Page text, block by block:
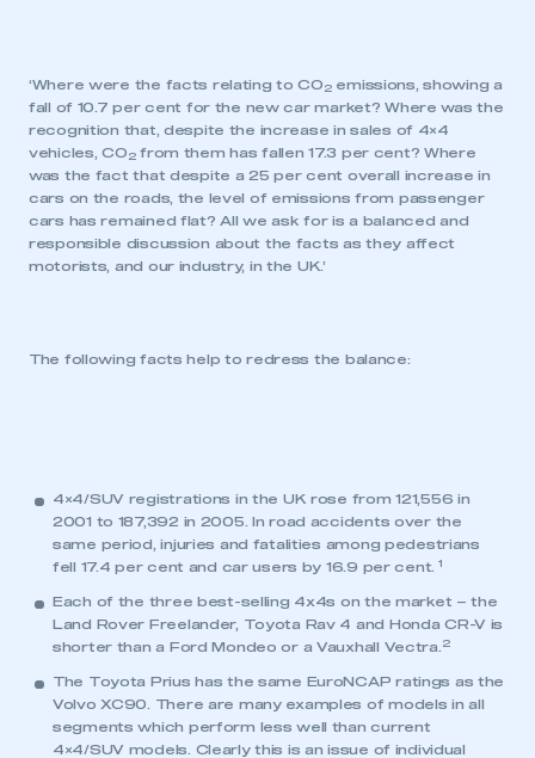
‘Where were the facts relating to CO 2emissions, showing a
fall of 10.7 per cent for the new car market? Where was the
recognition that, despite the increase in sales of 4×4
vehicles, CO 2from them has fallen 17.3 per cent? Where
was the fact that despite a 25 per cent overall increase in
cars on the roads, the level of emissions from passenger
cars has remained flat? All we ask for is a balanced and
responsible discussion about the facts as they affect
motorists, and our industry, in the UK.’
The following facts help to redress the balance:
4×4/SUV registrations in the UK rose from 121,556 in
2001 to 187,392 in 2005. In road accidents over the
same period, injuries and fatalities among pedestrians
fell 17.4 per cent and car users by 16.9 per cent.
1
Each of the three best-selling 4x4s on the market – the
Land Rover Freelander, Toyota Rav 4 and Honda CR-V is
shorter than a Ford Mondeo or a Vauxhall Vectra.
2
The Toyota Prius has the same EuroNCAP ratings as the
Volvo XC90. There are many examples of models in all
segments which perform less well than current
4×4/SUV models. Clearly this is an issue of individual